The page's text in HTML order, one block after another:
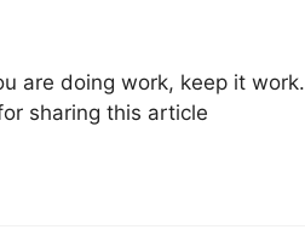
are doing work, keep it work.
sharing this article